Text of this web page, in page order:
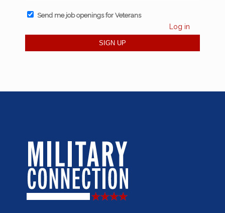
Send me job openings for Veterans
Log in